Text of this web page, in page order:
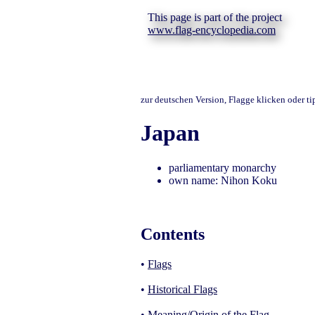
This page is part of the project
www.flag-encyclopedia.com
zur deutschen Version, Flagge klicken oder
Japan
parliamentary monarchy
own name: Nihon Koku
Contents
• Flags
• Historical Flags